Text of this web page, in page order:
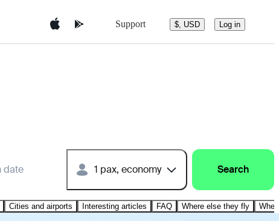
Support $, USD Log in
date 1 pax, economy Search
Cities and airports Interesting articles FAQ Where else they fly